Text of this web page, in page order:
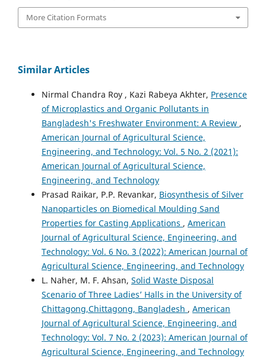
More Citation Formats
Similar Articles
Nirmal Chandra Roy , Kazi Rabeya Akhter, Presence
of Microplastics and Organic Pollutants in
Bangladesh's Freshwater Environment: A Review ,
American Journal of Agricultural Science,
Engineering, and Technology: Vol. 5 No. 2 (2021):
American Journal of Agricultural Science,
Engineering, and Technology
Prasad Raikar, P.P. Revankar, Biosynthesis of Silver
Nanoparticles on Biomedical Moulding Sand
Properties for Casting Applications , American
Journal of Agricultural Science, Engineering, and
Technology: Vol. 6 No. 3 (2022): American Journal of
Agricultural Science, Engineering, and Technology
L. Naher, M. F. Ahsan, Solid Waste Disposal
Scenario of Three Ladies’ Halls in the University of
Chittagong,Chittagong, Bangladesh , American
Journal of Agricultural Science, Engineering, and
Technology: Vol. 7 No. 2 (2023): American Journal of
Agricultural Science, Engineering, and Technology